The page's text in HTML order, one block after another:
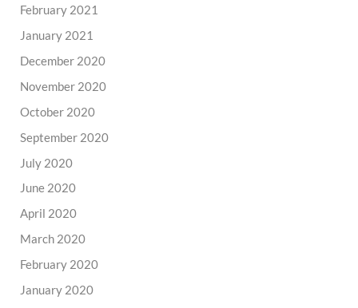
February 2021
January 2021
December 2020
November 2020
October 2020
September 2020
July 2020
June 2020
April 2020
March 2020
February 2020
January 2020